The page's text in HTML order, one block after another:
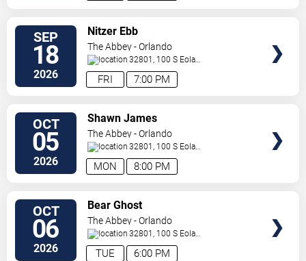
SEP
18
2026 7:00 PM
FRI
Nitzer Ebb
The Abbey - Orlando
32801, 100 S Eola
Dr. Orlando,FL,US
OCT
05
2026 8:00 PM
MON
Shawn James
The Abbey - Orlando
32801, 100 S Eola
Dr. Orlando,FL,US
OCT
06
2026 6:00 PM
TUE
Bear Ghost
The Abbey - Orlando
32801, 100 S Eola
Dr. Orlando,FL,US